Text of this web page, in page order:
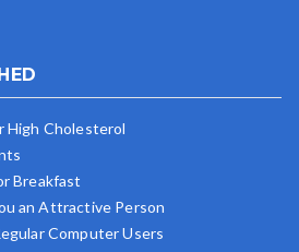
Cholesterol
Breakfast
an Attractive Person
Computer Users